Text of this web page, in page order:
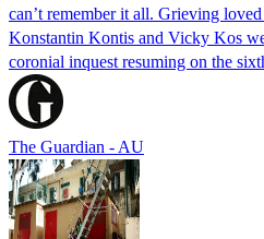
can’t remember it all. Grieving loved
Konstantin Kontis and Vicky Kos
coronial inquest resuming on the
The Guardian - AU